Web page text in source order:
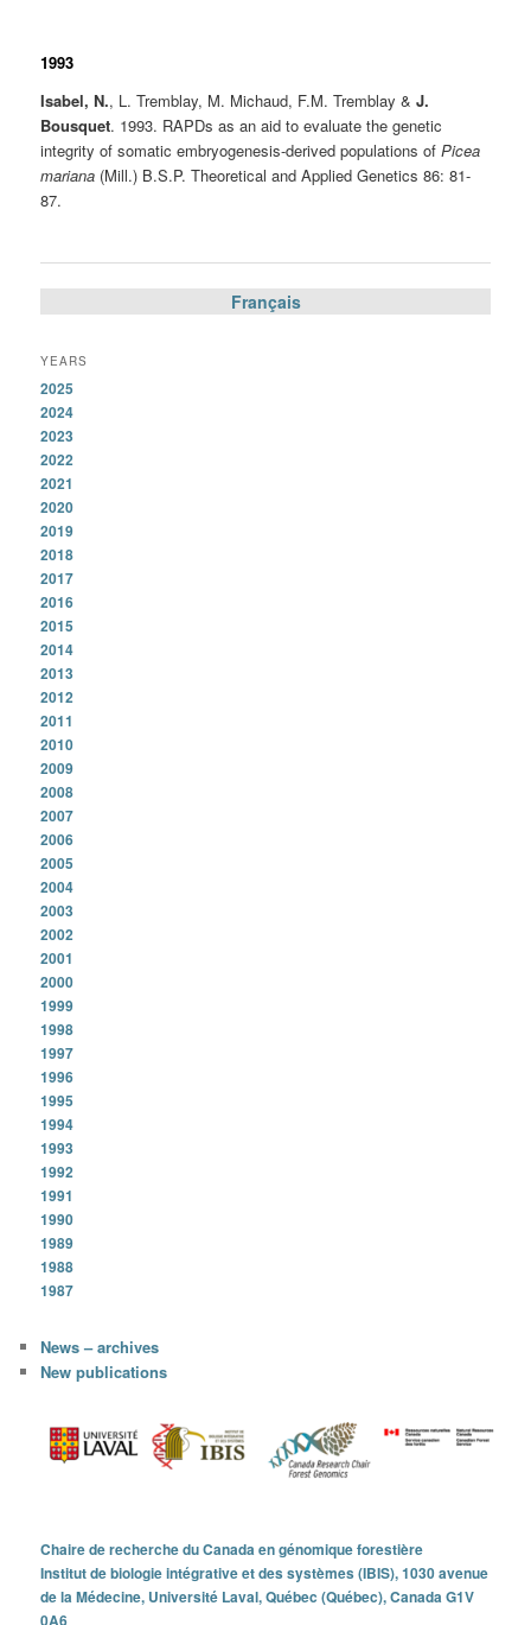
1993
Isabel, N., L. Tremblay, M. Michaud, F.M. Tremblay &J.
Bousquet. 1993. RAPDs as an aid to evaluate the genetic
integrity of somatic embryogenesis-derived populations ofPicea
mariana (Mill.) B.S.P. Theoretical and Applied Genetics 86: 81-
87.
Français
YEARS
2025
2024
2023
2022
2021
2020
2019
2018
2017
2016
2015
2014
2013
2012
2011
2010
2009
2008
2007
2006
2005
2004
2003
2002
2001
2000
1999
1998
1997
1996
1995
1994
1993
1992
1991
1990
1989
1988
1987
News – archives
New publications
Chaire de recherche du Canada en génomique forestière
Institut de biologie intégrative et des systèmes (IBIS), 1030 avenue
de la Médecine, Université Laval, Québec (Québec), Canada G1V
0A6